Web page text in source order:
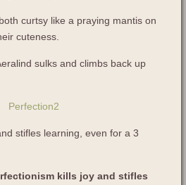
curtsy like a praying mantis on
cuteness.
sulks and climbs back up
stifles learning, even for a 3
kills joy and stifles